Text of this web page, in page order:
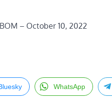
– October 10, 2022
WhatsApp